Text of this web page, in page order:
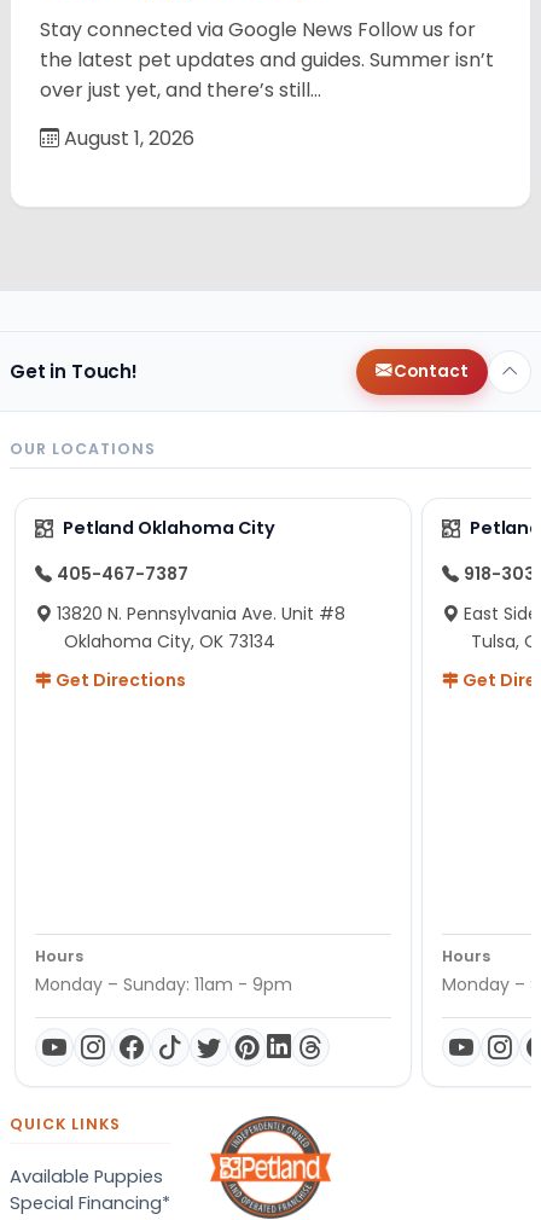
Stay connected via Google News Follow us for
the latest pet updates and guides. Summer isn’t
over just yet, and there’s still…
August 1, 2026
Get in Touch! Contact
OUR LOCATIONS
Petland Oklahoma City
405-467-7387
13820 N. Pennsylvania Ave. Unit #8
Oklahoma City, OK 73134
Get Directions
Hours
Monday – Sunday: 11am - 9pm
918-
East
Tulsa,
Get
Hours
Monday –
QUICK LINKS
Available Puppies
Special Financing*